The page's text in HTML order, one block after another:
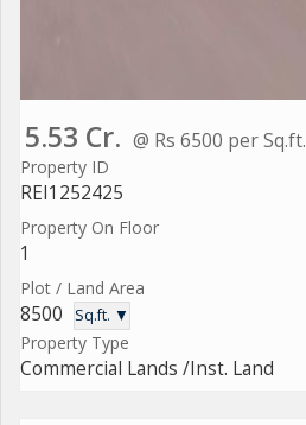
5.53 Cr. @ Rs 6500 per Sq.ft.
Property ID
REI1252425
Property On Floor
1
Plot / Land Area
8500 Sq.ft. ▼
Property Type
Commercial Lands /Inst. Land